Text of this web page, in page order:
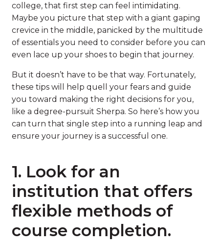
college, that first step can feel intimidating.
Maybe you picture that step with a giant gaping
crevice in the middle, panicked by the multitude
of essentials you need to consider before you can
even lace up your shoes to begin that journey.
But it doesn’t have to be that way. Fortunately,
these tips will help quell your fears and guide
you toward making the right decisions for you,
like a degree-pursuit Sherpa. So here’s how you
can turn that single step into a running leap and
ensure your journey is a successful one.
1. Look for an
institution that offers
flexible methods of
course completion.